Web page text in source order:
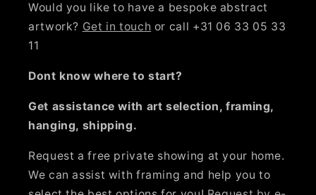
Would you like to have a bespoke abstract
artwork? Get in touch or call +31 06 33 05 33
11
Dont know where to start?
Get assistance with art selection, framing,
hanging, shipping.
Request a free private showing at your home.
We can assist with framing and help you to